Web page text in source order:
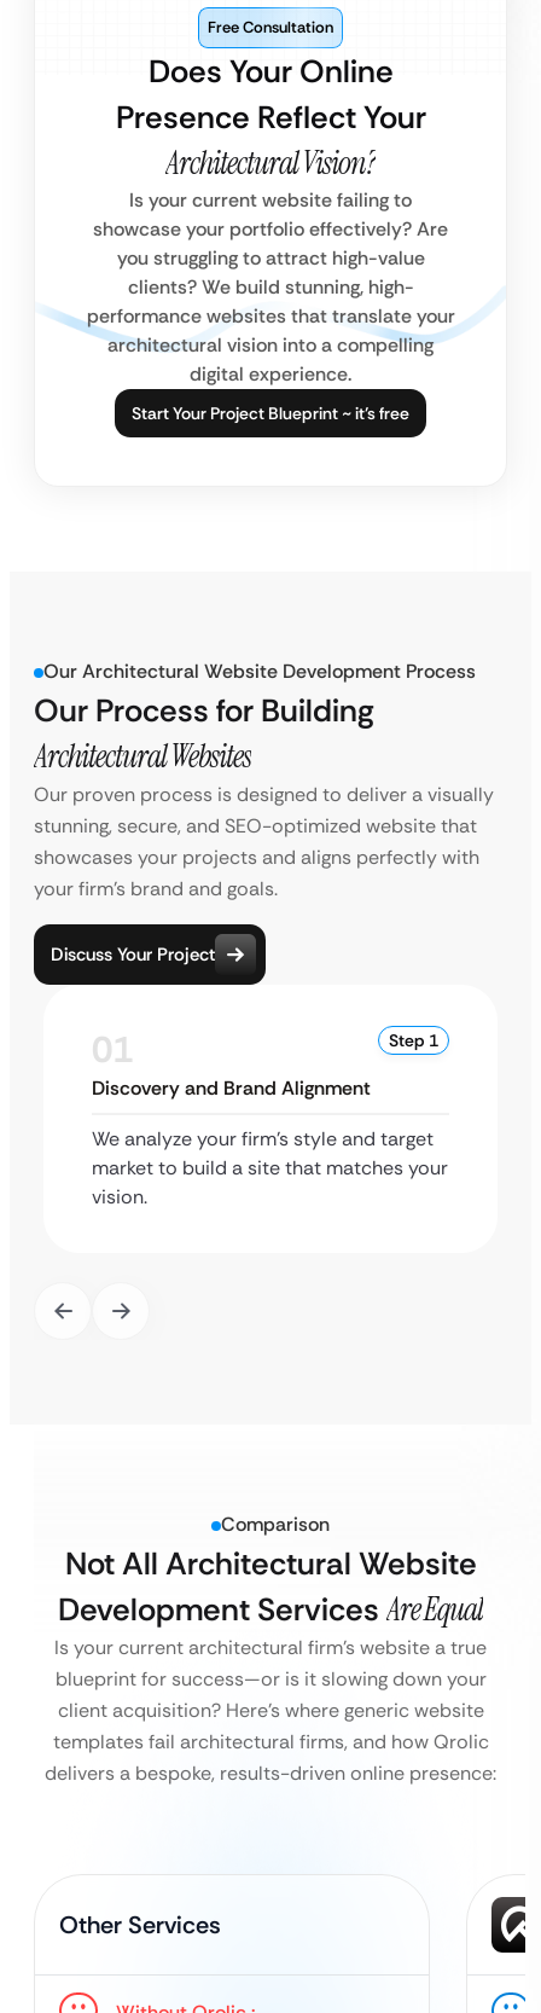
Does Your Online
Presence Reflect Your
Architectural Vision?
Free Consultation
Is your current website failing to
showcase your portfolio effectively? Are
you struggling to attract high-value
clients? We build stunning, high-
performance websites that translate your
architectural vision into a compelling
digital experience.
Start Your Project Blueprint ~ it’s free
Our Architectural Website Development Process
Our Process for Building
Architectural Websites
Our proven process is designed to deliver a visually
stunning, secure, and SEO-optimized website that
showcases your projects and aligns perfectly with
your firm’s brand and goals.
Discuss Your Project
01 Step 1
Discovery and Brand Alignment
We analyze your firm’s style and target
market to build a site that matches your
vision.
Comparison
Not All Architectural Website
Development Services Are Equal
Is your current architectural firm’s website a true
blueprint for success—or is it slowing down your
client acquisition? Here’s where generic website
templates fail architectural firms, and how Qrolic
delivers a bespoke, results-driven online presence:
Other Services